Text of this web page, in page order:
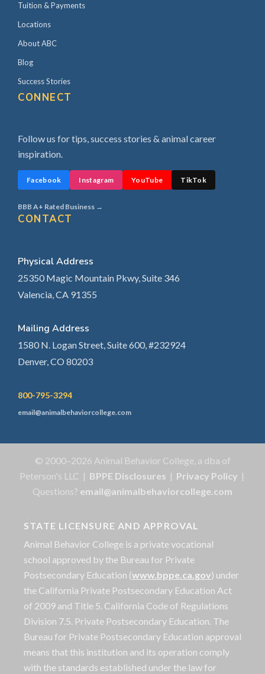
Tuition & Payments
Locations
About ABC
Blog
Success Stories
CONNECT
Follow us for tips, success stories & animal career
inspiration.
Facebook Instagram YouTube TikTok
BBB A+ Rated Business →
CONTACT
Physical Address
25350 Magic Mountain Pkwy, Suite 346
Valencia, CA 91355
Mailing Address
1580 N. Logan Street, Suite 600, #232924
Denver, CO 80203
800-795-3294
email@animalbehaviorcollege.com
© 2000–2026 Animal Behavior College, a dba of
Peterson's LLC | BPPE Disclosures | Privacy Policy |
Questions? email@animalbehaviorcollege.com
STATE LICENSURE AND APPROVAL
Animal Behavior College is a private vocational
school approved by the Bureau for Private
Postsecondary Education (www.bppe.ca.gov) under
the California Private Postsecondary Education Act
of 2009 and Title 5. California Code of Regulations
Division 7.5. Private Postsecondary Education. The
Bureau for Private Postsecondary Education approval
means that this institution and its operation comply
with the standards established under the law for